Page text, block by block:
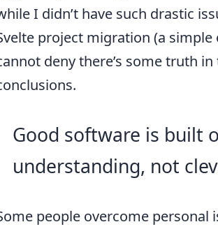
I didn’t have such drastic
project migration (a simple
deny there’s some truth in
Good software is built
understanding, not
people overcome personal